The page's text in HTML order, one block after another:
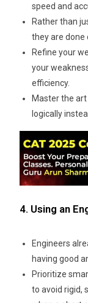
speed and
Rather than
they are done
Refine your
your
efficiency.
Master the
logically
4. Using an
Engineers
having good
Prioritize
to avoid rigid,